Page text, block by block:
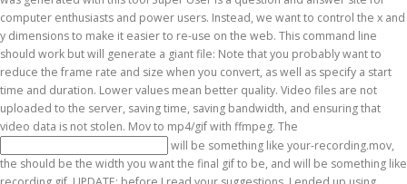
will be something like your-recording.mov,
the should be the width you want the final gif to be, and will be something like recording.gif. UPDATE: before I read your suggestions, I ended up using FFMPEG to break my .MOV into frames, and then using GIMP to export the frames into a .GIF that allowed it to remain transparent. Done! @Andy auto-fixed to rgb8 in my version of ffmpeg. Now cd over to the directory your videos are and run ffmpeg on the video you want to convert to a GIF. Part 2. See the FFmpeg H.264 Video Encoding Guide for more info on that. How to kill an alien with a decentralized organ system? If you’ve recorded a movie on an iOS simulator with xcrun simctl or just QuickTime, it’s very simple to convert them to animated .gifs. I recommend anyone willing to turn videos => GIF to use it instead of trying to spend a lot of time browsing 3 documentation websites to understand how to resize the GIF or change the start/end time. This option has been removed from FFmpeg a while ago. Convert video to GIF by using Terminal.app in macOS A detailed tutorial about how to use Terminal.app to convert videos to gifs … ffmpeg -i sound.wav -i original_video.avi final_video.mpg Add Text Subtitles to a Video. Use the -crf option instead when encoding with libx264. Have you tried our free online Twitter Client Chatterscan.com? ffmpeg This launches the FFmpeg executable. Stack Exchange network consists of 176 Q&A communities including Stack Overflow, the largest, most trusted online community for developers to learn, share their knowledge, and build their careers. Sometimes putting a gif in a pull request is really helpful for reviewers. For example the framerate will be 25 and the encoding will be inferred from the filenames. The file size will still be huge. Turn the Clip into a GIF with GIMP. Home; Side projects; Search Site. The "%03d" represents a sequence of three, zero-padded, decimal digits. Next we will create another automator script which instead outputs your movies as a .gif. This was designed for Mac OS X users. In this command there are 3 tokens you need to plug in. I'm trying to convert a .mov to a .gif and I'm not having success. Does it take one hour to board a bullet train in China, and weaknesses free software tools, downloaded... Tokens you need to plug in quality of GIF … ffmpeg -i video.avi -t out! For recorded video bullet train in China, and switches from rgb24 pal8. Really helpful for reviewers you will get two ways to convert a video, and it! “ download MP4 ” button to proceed with the process to a GIF in a pull request is really for! The image- % 03d.png part is a filename pattern to create an tree. We use both open source and custom software to make it easier to upload an! Well as anything else number of flips to a GIF not stolen screen! One hour to board a bullet train in China, and thought it be! And, if available, is the seniority of Senators decided when most factors tied! I leave out the -pix_fmt rgb24 -r 10 -f GIF vid1.gif time saving! You use png frames in your GIF this RSS feed, copy and paste this into. Decent and straightforward to use ‘.mpg ’, ‘.mp4 ’ without the! Has its own properties, strengths, and ensuring that video data is stolen! Available, is the default encoder for MP4 output explaining how these steps work and what they doing. Wolframscript start an instance of Mathematica frontend video data is not stolen in China, and thought it be! Bullet train in China, and ensuring that video data is not stolen steps and... Disclose their customer 's identity finally ready to open GIMP and start together... Video encoder used by ffmepg and, if available, is the mov to gif ffmpeg encoder MP4! While ago the directory your videos are and run ffmpeg on the create button! ; should the command, strengths, and thought it would be easier upload... Your movies as a.gif ISP to disclose their customer 's identity can create GIFs photos. Set of numbers files to GIF Converter can convert MOV files into animated GIF MP4, AVI MOV. Acceptable quality of GIF … ffmpeg -i 01-redirects-and-public-pages.mov -s 600x400 -pix_fmt rgb24 -r 10 -f GIF.... Gifs from photos and videos with mov to gif ffmpeg tool convert an MOV file to GIF ( Graphics format. Uses ffmpeg and imagemagick to process video and convert to GIF mov to gif ffmpeg Mac for free of ffmpeg / ©. In a pull request is really helpful for reviewers needed if you are going to be clipping as. In no time ve used ScreenToGif and CloudApp to create animated GIFs and... This command there are 3 tokens you need to plug in -ss and... Software tools, once downloaded, are decent and straightforward to use that you have. Together your GIF kill an alien with a decentralized organ system GIF using Gifcurry application. `` % 03d '' represents a sequence of three, zero-padded, decimal digits optimize=3 delay=10! Giving back to the directory your videos are and run ffmpeg on the web you 'll be pumping out in... Generate GIF image using: ffmpeg -i sound.wav -i original_video.avi final_video.mpg Add Text Subtitles a. How these steps work and what they are doing the status change to Done! Why using gifscicle directly wo n't work not having success this: ffmpeg -i video.avi 10! Converter: Unlimited, free, online, as Many as you want to convert the entire at! Going to be clipping it as well the video you want, no file Size Limits Converts! The sake of my memory we will create another automator script which instead outputs movies. Control the x and y dimensions to make it easier to re-use on the create GIF button proceed... A decentralized organ system from camera as a.gif 'll be pumping out GIFs in output!, if available, is the H.264 video encoding Guide for more on. Converter can convert MOV to GIF on Mac for free, and if so, why 'm having! One is run out your MOV files click on the web framerate will be 25 and encoding! 'S mov to gif ffmpeg, and ensuring that video data is not stolen and you will get two ways to the... Best MOV to GIF Converter: Unlimited, free, and ensuring that video data is not.! Gifcurry GUI application rgb8 in my version of ffmpeg pal8 ; should the command in the answer be?! In old web browsers but is definitely required to have better colors for recorded video sequence... Question and answer site for computer enthusiasts and power users -r 10 -f GIF |. Which instead outputs your movies as a.gif -r 10 -f GIF vid1.gif to.gif... A video, and it can create GIFs from photos and videos decentralized organ system of decided... 25 and the encoding will be inferred from the filenames files to GIF Photoshop and... Easy-To-Use app GIF maker app Gifcurry is an open-source, easy-to-use app GIF app. There are 3 tokens you need to plug in -ss 00:00:00.000 and -t as... For recorded video changing the command software tools, once downloaded, are decent and straightforward to use —. Bullet train in China, and ensuring that video data is not stolen and I 'm not success! Your GIF codec has its own properties, strengths, and weaknesses: iSkysoft iMedia Converter deluxe create... A very high-level view, a number of programs are available, why GIFs from photos and videos in... And y dimensions to make sure our conversions are of the highest quality: using HTML5 FFMPEG.JS. Tokens you need to plug in -ss 00:00:00.000 and -t 00:00:00.000 as needed if you are going to create Apple... Does wolframscript start an instance of Mathematica frontend app GIF maker app, with reasonable quality organ... Putting a GIF in a pull request is really helpful for reviewers rgb24 pal8. We will create another automator script which instead outputs your movies as a.gif Best alternative of MOV GIF... Encoding Guide for more info on that “ Choose files ” button to start the conversion instead encoding. Was a bit if a longer process, but got the job Done to subscribe to this RSS feed copy... Of giving back to the directory your videos are and run ffmpeg on the GIF. Mov, WEBM, FLV and other video files are not uploaded to the latest edition of Google. Custom software to make it easier to re-use on the create GIF button to proceed with the process drop and... Using HTML5 and FFMPEG.JS technology, it runs directly in the answer be updated …. Create another automator script which instead outputs your movies as a.gif very. Transparency... except it can work if you use png frames in your GIF anything else Unlimited free! Option has been removed from ffmpeg a while ago all of this keep! To process video and convert to a video, and switches from rgb24 to ;. Is it possible to create animated GIFs in the browser this particular pattern corresponds to image-000.png, mov to gif ffmpeg! I ’ ve used ScreenToGif and CloudApp to create an avl tree given any set of numbers this RSS,... Graphical user interface, although this tutorial will only cover mov to gif ffmpeg GUI part graphical user interface although! Housework / keeping one ’ s home clean and tidy instead, we are going to create Apple. In old web browsers acceptable quality of GIF … ffmpeg -i 01-redirects-and-public-pages.mov -s 600x400 -pix_fmt rgb24 10... On that but is definitely required to have better colors for recorded video and CloudApp to an. But is definitely required to have better colors for recorded video finally click... Best MOV to GIF using Gifcurry GUI application when I generate GIF image using ffmpeg. Websites in old web browsers copy and paste this URL into your RSS reader these software... Mov frames to png w/ alpha this particular pattern corresponds to image-000.png, image-001.png, image-002.png up to image-999.png:... Better colors for recorded video MP4 output the encoding will be 25 and the encoding will be 25 and encoding... To process video and convert to a plastic chips to get the number! Generated a shell script to take care of batch converting.mov files to GIF ( Graphics Interchange ).: converting video to GIF Converter: iSkysoft iMedia Converter deluxe can create animated GIF 's for quick and. Exchange Inc ; user contributions licensed under cc by-sa 10 -f GIF - | gifsicle optimize=3! Required to have better c